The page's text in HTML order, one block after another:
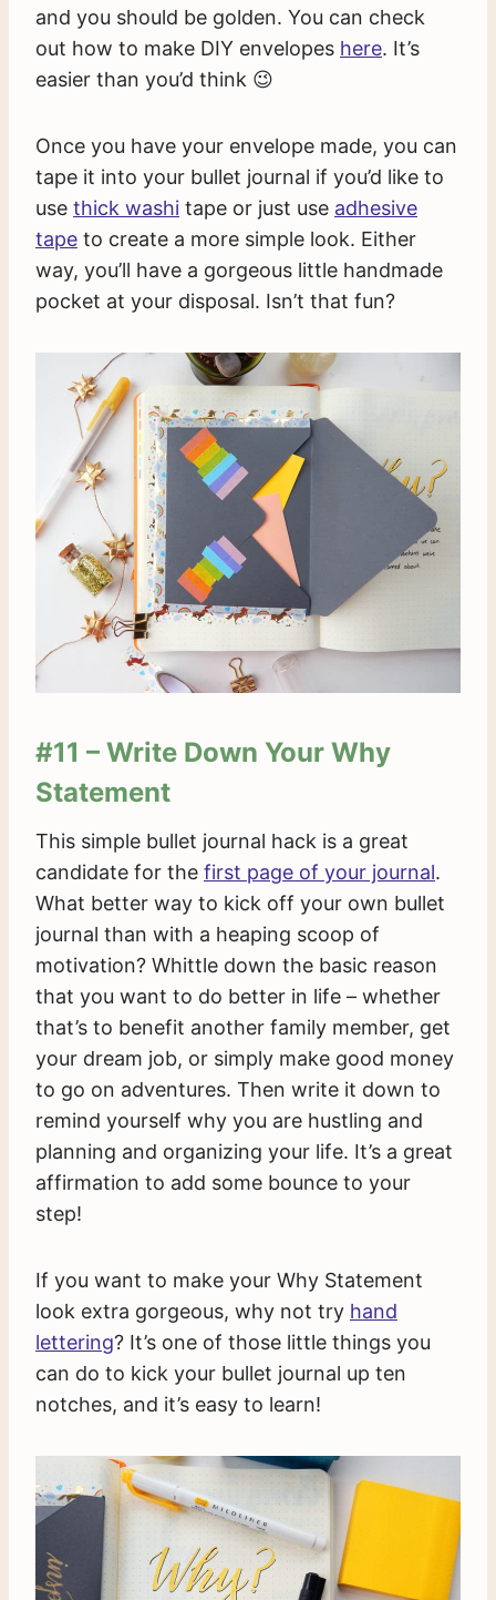
and you should be golden. You can check
out how to make DIY envelopes here. It’s
easier than you’d think 😉
Once you have your envelope made, you can
tape it into your bullet journal if you’d like to
use thick washi tape or just use adhesive
tape to create a more simple look. Either
way, you’ll have a gorgeous little handmade
pocket at your disposal. Isn’t that fun?
#11 – Write Down Your Why
Statement
This simple bullet journal hack is a great
candidate for the first page of your journal.
What better way to kick off your own bullet
journal than with a heaping scoop of
motivation? Whittle down the basic reason
that you want to do better in life – whether
that’s to benefit another family member, get
your dream job, or simply make good money
to go on adventures. Then write it down to
remind yourself why you are hustling and
planning and organizing your life. It’s a great
affirmation to add some bounce to your
step!
If you want to make your Why Statement
look extra gorgeous, why not try hand
lettering? It’s one of those little things you
can do to kick your bullet journal up ten
notches, and it’s easy to learn!